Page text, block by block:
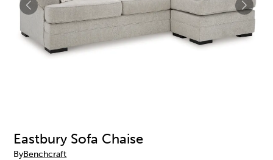
Eastbury Sofa Chaise
ByBenchcraft